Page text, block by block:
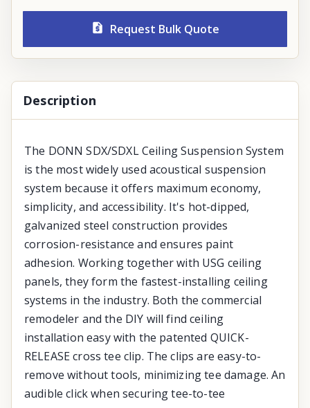
Request Bulk Quote
Description
The DONN SDX/SDXL Ceiling Suspension System
is the most widely used acoustical suspension
system because it offers maximum economy,
simplicity, and accessibility. It's hot-dipped,
galvanized steel construction provides
corrosion-resistance and ensures paint
adhesion. Working together with USG ceiling
panels, they form the fastest-installing ceiling
systems in the industry. Both the commercial
remodeler and the DIY will find ceiling
installation easy with the patented QUICK-
RELEASE cross tee clip. The clips are easy-to-
remove without tools, minimizing tee damage. An
audible click when securing tee-to-tee